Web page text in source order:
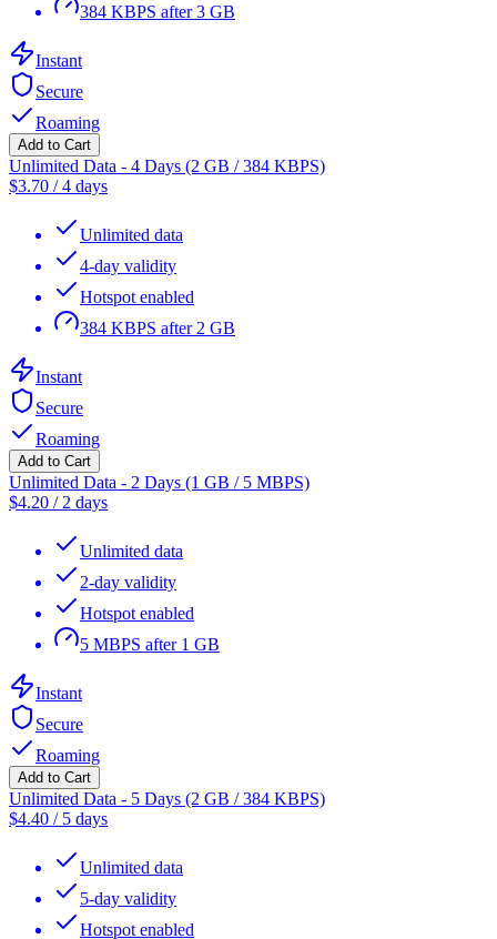
384 KBPS after 3 GB
Instant
Secure
Roaming
Add to Cart
Unlimited Data - 4 Days (2 GB / 384 KBPS)
$3.70 /4 days
Unlimited data
4-day validity
Hotspot enabled
384 KBPS after 2 GB
Instant
Secure
Roaming
Add to Cart
Unlimited Data - 2 Days (1 GB / 5 MBPS)
$4.20 / 2 days
Unlimited data
2-day validity
Hotspot enabled
5 MBPS after 1 GB
Instant
Secure
Roaming
Add to Cart
Unlimited Data - 5 Days (2 GB / 384 KBPS)
$4.40 / 5 days
Unlimited data
5-day validity
Hotspot enabled